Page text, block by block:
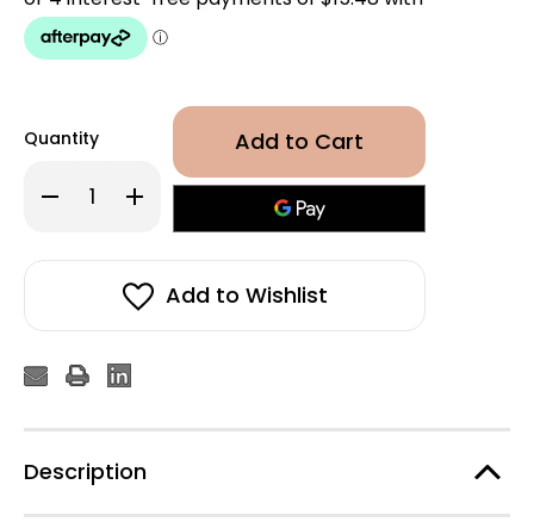
Quantity
Decrease
Quantity
Genesis
Increase
Quantity
Kérastase
Genesis
Hydra-
FortifiantAdd to Wishlist
Description